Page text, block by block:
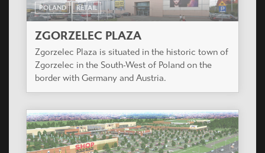
POLAND RETAIL
ZGORZELEC PLAZA
Zgorzelec Plaza is situated in the historic town of
Zgorzelec in the South-West of Poland on the
border with Germany and Austria.